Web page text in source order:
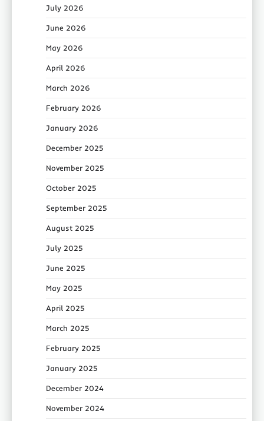
July 2026
June 2026
May 2026
April 2026
March 2026
February 2026
January 2026
December 2025
November 2025
October 2025
September 2025
August 2025
July 2025
June 2025
May 2025
April 2025
March 2025
February 2025
January 2025
December 2024
November 2024